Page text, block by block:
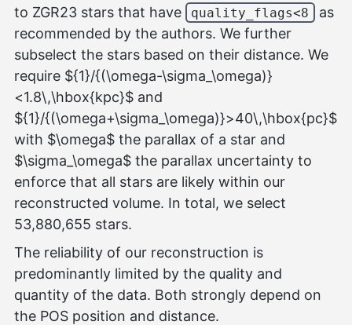
to ZGR23 stars that have
quality_flags<8 as
recommended by the authors. We further
subselect the stars based on their distance. We
require ${1}/{(\omega-\sigma_\omega)}
<1.8\,\hbox{kpc}$ and
${1}/{(\omega+\sigma_\omega)}>40\,\hbox{pc}$
with $\omega$ the parallax of a star and
$\sigma_\omega$ the parallax uncertainty to
enforce that all stars are likely within our
reconstructed volume. In total, we select
53,880,655 stars.
The reliability of our reconstruction is
predominantly limited by the quality and
quantity of the data. Both strongly depend on
the POS position and distance.